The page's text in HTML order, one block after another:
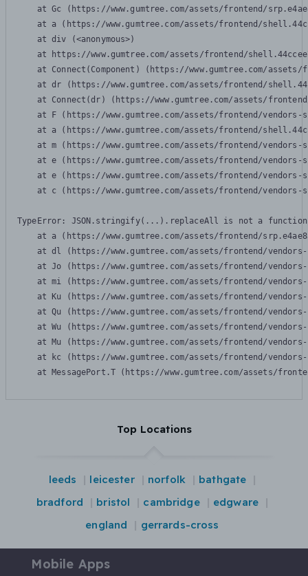
at Gc (https://www.gumtree.com/assets/frontend/
at a (https://www.gumtree.com/assets/frontend/
    at div (<anonymous>)
at https://www.gumtree.com/assets/frontend/
at Connect(Component) (https://www.gumtree.com/
at dr (https://www.gumtree.com/assets/frontend/
at Connect(dr) (https://www.gumtree.com/assets/
at F (https://www.gumtree.com/assets/frontend/
at a (https://www.gumtree.com/assets/frontend/
at m (https://www.gumtree.com/assets/frontend/
at e (https://www.gumtree.com/assets/frontend/
at e (https://www.gumtree.com/assets/frontend/
at c (https://www.gumtree.com/assets/frontend/
TypeError: JSON.stringify(...).replaceAll is not a function
at a (https://www.gumtree.com/assets/frontend/
at dl (https://www.gumtree.com/assets/frontend/
at Jo (https://www.gumtree.com/assets/frontend/
at mi (https://www.gumtree.com/assets/frontend/
at Ku (https://www.gumtree.com/assets/frontend/
at Qu (https://www.gumtree.com/assets/frontend/
at Wu (https://www.gumtree.com/assets/frontend/
at Mu (https://www.gumtree.com/assets/frontend/
at kc (https://www.gumtree.com/assets/frontend/
at MessagePort.T (https://www.gumtree.com/assets/
Top Locations
leeds leicester norfolk
bathgate
bradford
bristol cambridge
edgware
england
gerrards-cross
Mobile Apps